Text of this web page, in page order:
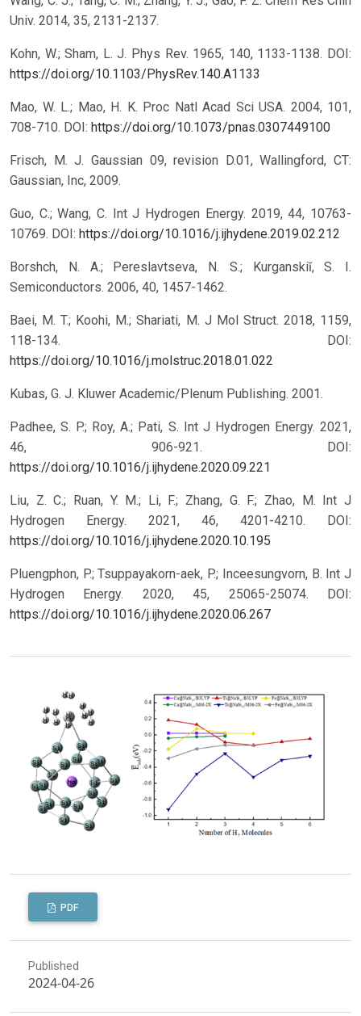
Univ. 2014, 35, 2131-2137.
Kohn, W.; Sham, L. J. Phys Rev. 1965, 140, 1133-1138. DOI:
https://doi.org/10.1103/PhysRev.140.A1133
Mao, W. L.; Mao, H. K. Proc Natl Acad Sci USA. 2004, 101,
708-710. DOI: https://doi.org/10.1073/pnas.0307449100
Frisch, M. J. Gaussian 09, revision D.01, Wallingford, CT:
Gaussian, Inc, 2009.
Guo, C.; Wang, C. Int J Hydrogen Energy. 2019, 44, 10763-
10769. DOI: https://doi.org/10.1016/j.ijhydene.2019.02.212
Borshch, N. A.; Pereslavtseva, N. S.; Kurganskiĭ, S. I.
Semiconductors. 2006, 40, 1457-1462.
Baei, M. T.; Koohi, M.; Shariati, M. J Mol Struct. 2018, 1159,
118-134. DOI:
https://doi.org/10.1016/j.molstruc.2018.01.022
Kubas, G. J. Kluwer Academic/Plenum Publishing. 2001.
Padhee, S. P.; Roy, A.; Pati, S. Int J Hydrogen Energy. 2021,
46, 906-921. DOI:
https://doi.org/10.1016/j.ijhydene.2020.09.221
Liu, Z. C.; Ruan, Y. M.; Li, F.; Zhang, G. F.; Zhao, M. Int J
Hydrogen Energy. 2021, 46, 4201-4210. DOI:
https://doi.org/10.1016/j.ijhydene.2020.10.195
Pluengphon, P.; Tsuppayakorn-aek, P.; Inceesungvorn, B. Int J
Hydrogen Energy. 2020, 45, 25065-25074. DOI:
https://doi.org/10.1016/j.ijhydene.2020.06.267
PDF
Published
2024-04-26